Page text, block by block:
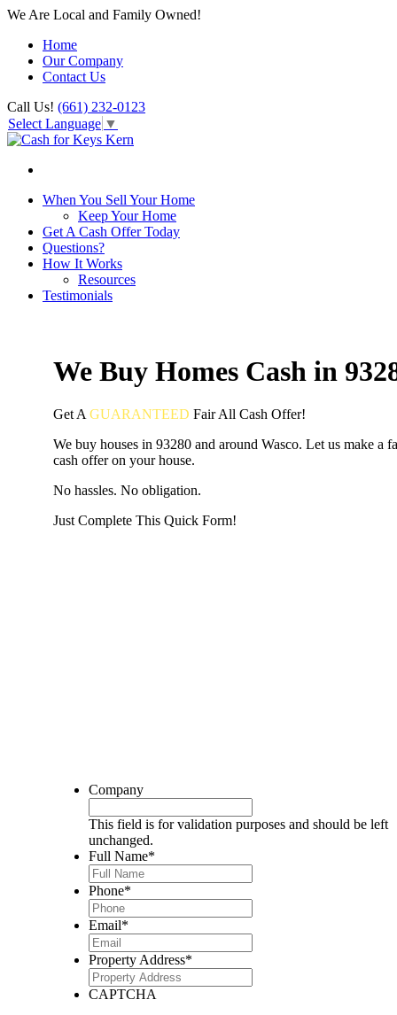
We Are Local and Family Owned!
Home
Our Company
Contact Us
Call Us! (661) 232-0123
Select Language ▼
When You Sell Your Home
Keep Your Home
Get A Cash Offer Today
Questions?
How It Works
Resources
Testimonials
We Buy Homes Cash in
Get A GUARANTEED FairAll Cash Offer!
We buy houses in 93280 and around Wasco. Let us make a
cash offer on your house.
No hassles. No obligation.
Just Complete This Quick Form!
Company
This field is for validation purposes and should be left
unchanged.
Full Name*
Phone*
Email*
Property Address*
CAPTCHA